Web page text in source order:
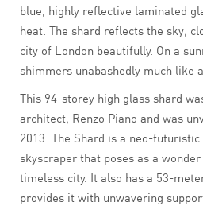
blue, highly reflective laminated
heat. The shard reflects the sky,
city of London beautifully. On a
shimmers unabashedly much like
This 94-storey high glass shard
architect, Renzo Piano and was
2013. The Shard is a neo-
skyscraper that poses as a
timeless city. It also has a 53-
provides it with unwavering